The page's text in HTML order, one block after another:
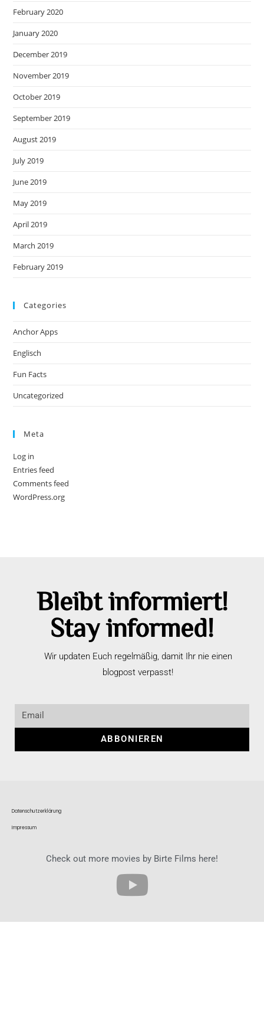
February 2020
January 2020
December 2019
November 2019
October 2019
September 2019
August 2019
July 2019
June 2019
May 2019
April 2019
March 2019
February 2019
Categories
Anchor Apps
Englisch
Fun Facts
Uncategorized
Meta
Log in
Entries feed
Comments feed
WordPress.org
Bleibt informiert!
Stay informed!
Wir updaten Euch regelmäßig, damit Ihr nie einen
blogpost verpasst!
ABBONIEREN
Datenschutzerklärung
Impressum
Check out more movies by Birte Films here!